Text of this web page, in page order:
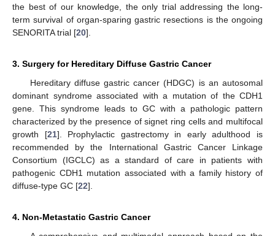
the best of our knowledge, the only trial addressing the long-
term survival of organ-sparing gastric resections is the ongoing
SENORITA trial [20].
3. Surgery for Hereditary Diffuse Gastric Cancer
Hereditary diffuse gastric cancer (HDGC) is an autosomal
dominant syndrome associated with a mutation of the CDH1
gene. This syndrome leads to GC with a pathologic pattern
characterized by the presence of signet ring cells and multifocal
growth [21]. Prophylactic gastrectomy in early adulthood is
recommended by the International Gastric Cancer Linkage
Consortium (IGCLC) as a standard of care in patients with
pathogenic CDH1 mutation associated with a family history of
diffuse-type GC [22].
4. Non-Metastatic Gastric Cancer